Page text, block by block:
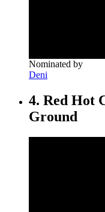
Nominated by
Deni
4. Red Hot
Ground